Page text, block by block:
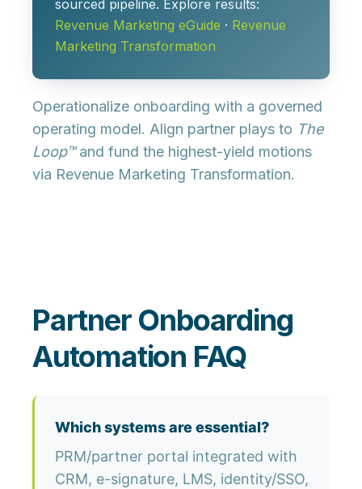
sourced pipeline. Explore results:
Revenue Marketing eGuide · Revenue
Marketing Transformation
Operationalize onboarding with a governed
operating model. Align partner plays to The
Loop™and fund the highest-yield motions
via Revenue Marketing Transformation.
Partner Onboarding
Automation FAQ
Which systems are essential?
PRM/partner portal integrated with
CRM, e-signature, LMS, identity/SSO,